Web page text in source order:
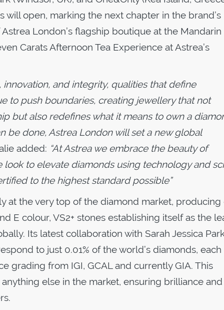
will open, marking the next chapter in the brand’s
London’s flagship boutique at the Mandarin
Carats Afternoon Tea Experience at Astrea’s
innovation, and integrity, qualities that define
to push boundaries, creating jewellery that not
but also redefines what it means to own a
be done, Astrea London will set a new global
added: “At Astrea we embrace the beauty of
to elevate diamonds using technology and
to the highest standard possible”
at the very top of the diamond market, producing
E colour, VS2+ stones establishing itself as the
Its latest collaboration with Sarah Jessica
to just 0.01% of the world’s diamonds, each
grading from IGI, GCAL and currently GIA. This
else in the market, ensuring brilliance and